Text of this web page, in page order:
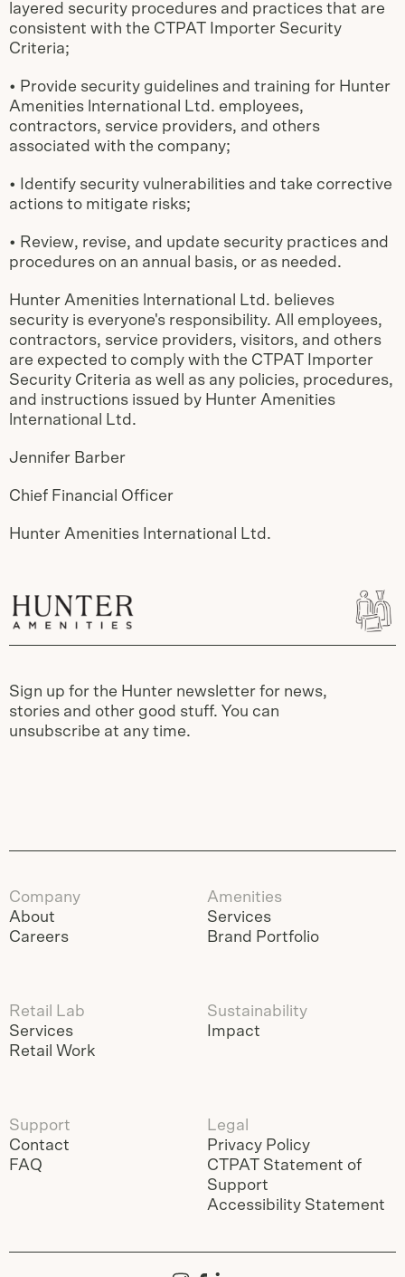
layered security procedures and practices that are
consistent with the CTPAT Importer Security
Criteria;
• Provide security guidelines and training for Hunter
Amenities lnternational Ltd. employees,
contractors, service providers, and others
associated with the company;
• Identify security vulnerabilities and take corrective
actions to mitigate risks;
• Review, revise, and update security practices and
procedures on an annual basis, or as needed.
Hunter Amenities lnternational Ltd. believes
security is everyone's responsibility. All employees,
contractors, service providers, visitors, and others
are expected to comply with the CTPAT Importer
Security Criteria as well as any policies, procedures,
and instructions issued by Hunter Amenities
lnternational Ltd.
Jennifer Barber
Chief Financial Officer
Hunter Amenities International Ltd.
Sign up for the Hunter newsletter for news,
stories and other good stuff. You can
unsubscribe at any time.
Company
About
Careers
Amenities
Services
Brand Portfolio
Retail Lab
Services
Retail Work
Sustainability
Impact
Support
Contact
FAQ
Legal
Privacy Policy
CTPAT Statement of
Support
Accessibility Statement